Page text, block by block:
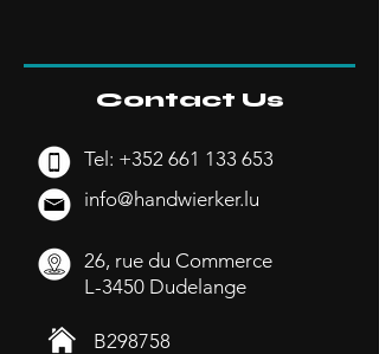
Contact Us
Tel: +352 661 133 653
info@handwierker.lu
26, rue du Commerce
L-3450 Dudelange
B298758